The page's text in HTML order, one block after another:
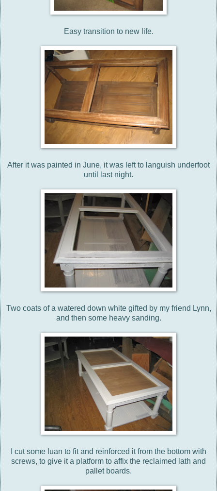
Easy transition to new life.
After it was painted in June, it was left to languish underfoot
until last night.
Two coats of a watered down white gifted by my friend Lynn,
and then some heavy sanding.
I cut some luan to fit and reinforced it from the bottom with
screws, to give it a platform to affix the reclaimed lath and
pallet boards.